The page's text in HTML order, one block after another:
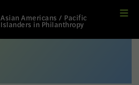
Asian Americans / Pacific
Islanders in Philanthropy